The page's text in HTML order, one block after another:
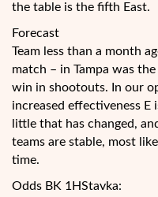
the table is the fifth East.
Forecast
Team less than a month
match – in Tampa was
win in shootouts. In our
increased effectiveness E
little that has changed,
teams are stable, most
time.
Odds BK 1HStavka: